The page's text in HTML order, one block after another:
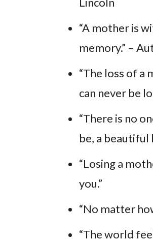
“A mother is
memory.” –
“The loss of a
can never be
“There is no
be, a beautiful
“Losing a
you.”
“No matter
“The world